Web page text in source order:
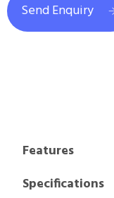
Send Enquiry
Features
Specifications